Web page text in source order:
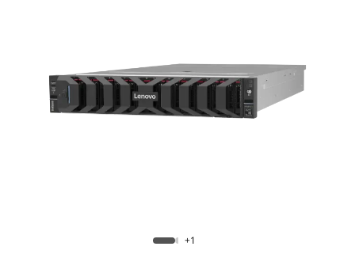
Lenovo ThinkSystem SR850 V4
+1